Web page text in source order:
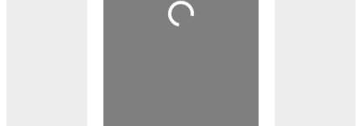
Loading...